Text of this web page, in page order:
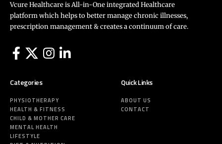
Vcure Healthcare is All-in-One integrated Healthcare
platform which helps to better manage chronic illnesses,
prescription management & creates a continuum of care.
Categories
PHYSIOTHERAPY
HEALTH & FITNESS
CHILD & MOTHER CARE
MENTAL HEALTH
LIFESTYLE
Quick Links
ABOUT US
CONTACT